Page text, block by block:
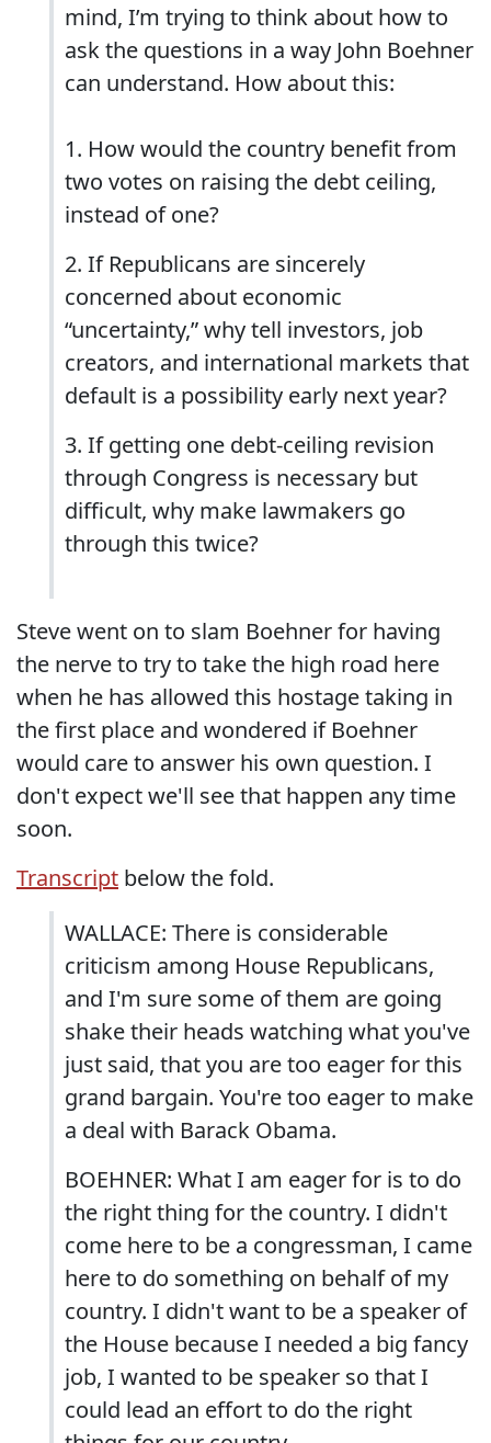
mind, I’m trying to think about how to
ask the questions in a way John Boehner
can understand. How about this:
1. How would the country benefit from
two votes on raising the debt ceiling,
instead of one?
2. If Republicans are sincerely
concerned about economic
“uncertainty,” why tell investors, job
creators, and international markets that
default is a possibility early next year?
3. If getting one debt-ceiling revision
through Congress is necessary but
difficult, why make lawmakers go
through this twice?
Steve went on to slam Boehner for having
the nerve to try to take the high road here
when he has allowed this hostage taking in
the first place and wondered if Boehner
would care to answer his own question. I
don't expect we'll see that happen any time
soon.
Transcript below the fold.
WALLACE: There is considerable
criticism among House Republicans,
and I'm sure some of them are going
shake their heads watching what you've
just said, that you are too eager for this
grand bargain. You're too eager to make
a deal with Barack Obama.
BOEHNER: What I am eager for is to do
the right thing for the country. I didn't
come here to be a congressman, I came
here to do something on behalf of my
country. I didn't want to be a speaker of
the House because I needed a big fancy
job, I wanted to be speaker so that I
could lead an effort to do the right